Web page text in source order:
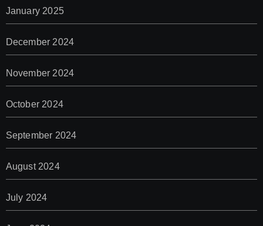
January 2025
December 2024
November 2024
October 2024
September 2024
August 2024
July 2024